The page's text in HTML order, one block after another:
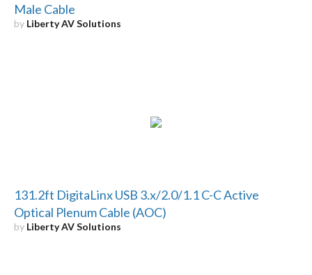
Male Cable
by Liberty AV Solutions
131.2ft DigitaLinx USB 3.x/2.0/1.1 C-C Active
Optical Plenum Cable (AOC)
by Liberty AV Solutions